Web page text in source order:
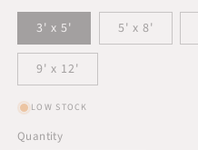
3' x 5' 5' x 8'
9' x 12'
LOW STOCK
Quantity
Quantity